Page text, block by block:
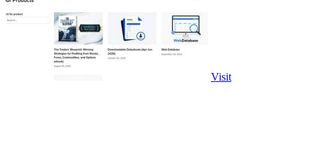
Visit